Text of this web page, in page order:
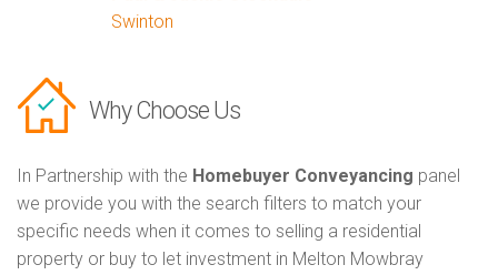
Swinton
Why Choose Us
In Partnership with the Homebuyer Conveyancing panel
we provide you with the search filters to match your
specific needs when it comes to selling a residential
property or buy to let investment in Melton Mowbray